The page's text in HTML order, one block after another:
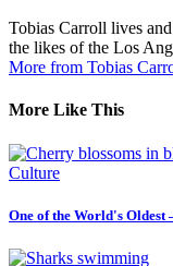
Tobias Carroll lives
the likes of the Los
More from Tobias
More Like This
Culture
One of the World's